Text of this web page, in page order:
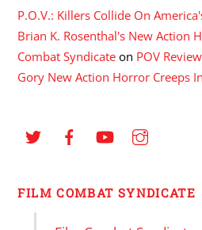
P.O.V.: Killers Collide On
Brian K. Rosenthal's New Action
Combat Syndicate on POV
Gory New Action Horror Creeps
FILM COMBAT SYNDICATE